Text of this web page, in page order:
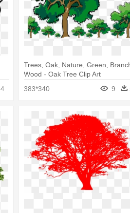
4
Trees, Oak, Nature, Green,
Wood - Oak Tree Clip Art
383*340
9